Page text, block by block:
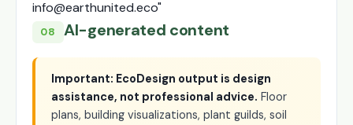
info@earthunited.eco"
08 AI-generated content
Important: EcoDesign output is design
assistance, not professional advice. Floor
plans, building visualizations, plant guilds, soil